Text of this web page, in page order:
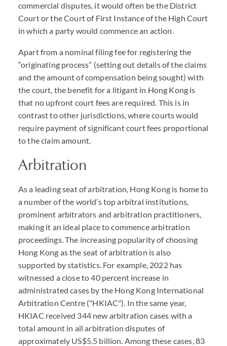
commercial disputes, it would often be the District
Court or the Court of First Instance of the High Court
in which a party would commence an action.
Apart from a nominal filing fee for registering the
“originating process” (setting out details of the claims
and the amount of compensation being sought) with
the court, the benefit for a litigant in Hong Kong is
that no upfront court fees are required. This is in
contrast to other jurisdictions, where courts would
require payment of significant court fees proportional
to the claim amount.
Arbitration
As a leading seat of arbitration, Hong Kong is home to
a number of the world’s top arbitral institutions,
prominent arbitrators and arbitration practitioners,
making it an ideal place to commence arbitration
proceedings. The increasing popularity of choosing
Hong Kong as the seat of arbitration is also
supported by statistics. For example, 2022 has
witnessed a close to 40 percent increase in
administrated cases by the Hong Kong International
Arbitration Centre ("HKIAC"). In the same year,
HKIAC received 344 new arbitration cases with a
total amount in all arbitration disputes of
approximately US$5.5 billion. Among these cases, 83